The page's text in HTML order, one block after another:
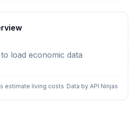
load economic data
estimate living costs Data by API Ninjas